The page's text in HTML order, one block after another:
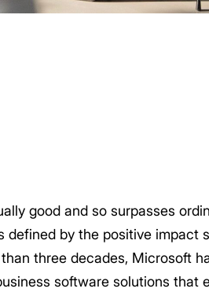
good and so surpasses
defined by the positive impact
three decades, Microsoft
software solutions that